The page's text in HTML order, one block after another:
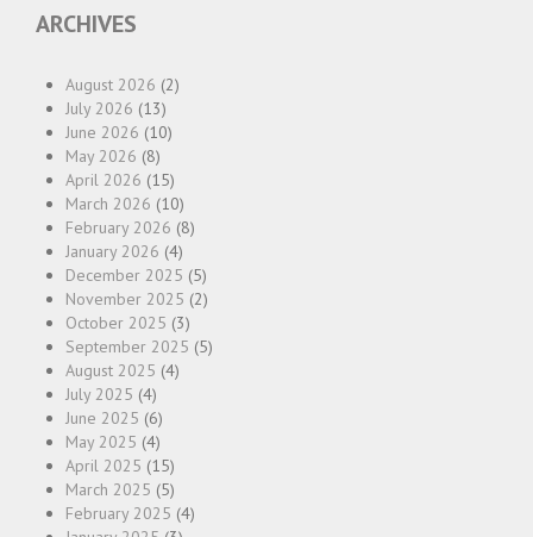
ARCHIVES
August 2026 (2)
July 2026 (13)
June 2026 (10)
May 2026 (8)
April 2026 (15)
March 2026 (10)
February 2026 (8)
January 2026 (4)
December 2025 (5)
November 2025 (2)
October 2025 (3)
September 2025 (5)
August 2025 (4)
July 2025 (4)
June 2025 (6)
May 2025 (4)
April 2025 (15)
March 2025 (5)
February 2025 (4)